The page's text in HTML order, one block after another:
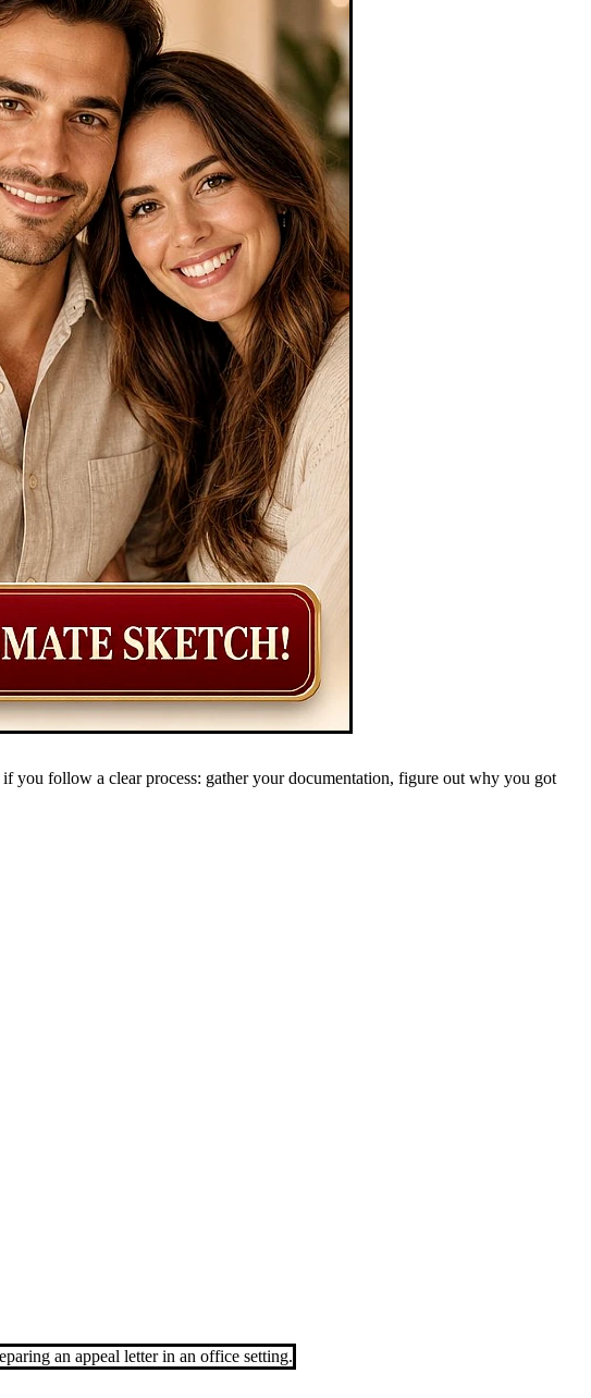
if you follow a clear process: gather your documentation, figure out why you got